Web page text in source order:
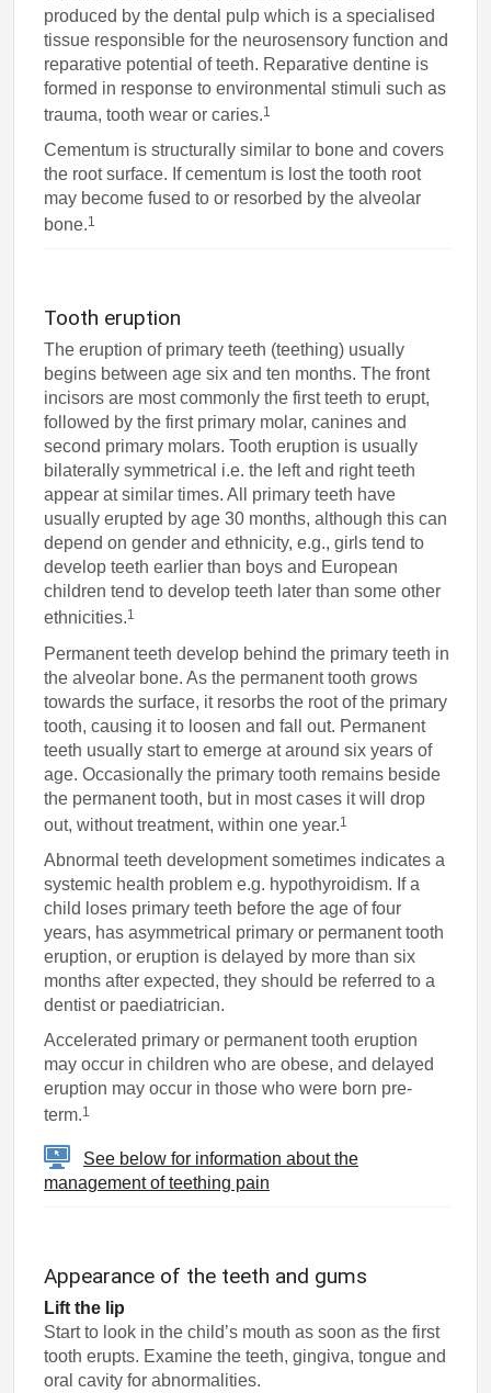
produced by the dental pulp which is a specialised
tissue responsible for the neurosensory function and
reparative potential of teeth. Reparative dentine is
formed in response to environmental stimuli such as
trauma, tooth wear or caries.1
Cementum is structurally similar to bone and covers
the root surface. If cementum is lost the tooth root
may become fused to or resorbed by the alveolar
bone.1
Tooth eruption
The eruption of primary teeth (teething) usually
begins between age six and ten months. The front
incisors are most commonly the first teeth to erupt,
followed by the first primary molar, canines and
second primary molars. Tooth eruption is usually
bilaterally symmetrical i.e. the left and right teeth
appear at similar times. All primary teeth have
usually erupted by age 30 months, although this can
depend on gender and ethnicity, e.g., girls tend to
develop teeth earlier than boys and European
children tend to develop teeth later than some other
ethnicities.1
Permanent teeth develop behind the primary teeth in
the alveolar bone. As the permanent tooth grows
towards the surface, it resorbs the root of the primary
tooth, causing it to loosen and fall out. Permanent
teeth usually start to emerge at around six years of
age. Occasionally the primary tooth remains beside
the permanent tooth, but in most cases it will drop
out, without treatment, within one year.1
Abnormal teeth development sometimes indicates a
systemic health problem e.g. hypothyroidism. If a
child loses primary teeth before the age of four
years, has asymmetrical primary or permanent tooth
eruption, or eruption is delayed by more than six
months after expected, they should be referred to a
dentist or paediatrician.
Accelerated primary or permanent tooth eruption
may occur in children who are obese, and delayed
eruption may occur in those who were born pre-
term.1
See below for information about the
management of teething pain
Appearance of the teeth and gums
Lift the lip
Start to look in the child’s mouth as soon as the first
tooth erupts. Examine the teeth, gingiva, tongue and
oral cavity for abnormalities.